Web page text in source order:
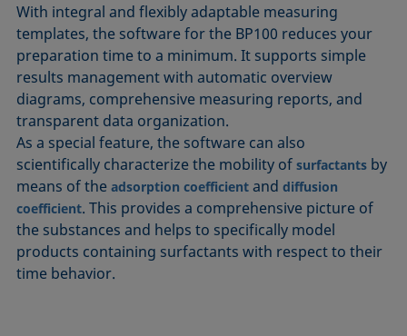
With integral and flexibly adaptable measuring
templates, the software for the BP100 reduces your
preparation time to a minimum. It supports simple
results management with automatic overview
diagrams, comprehensive measuring reports, and
transparent data organization.
As a special feature, the software can also
scientifically characterize the mobility ofsurfactants by
means of theadsorption coefficient anddiffusion
coefficient. This provides a comprehensive picture of
the substances and helps to specifically model
products containing surfactants with respect to their
time behavior.